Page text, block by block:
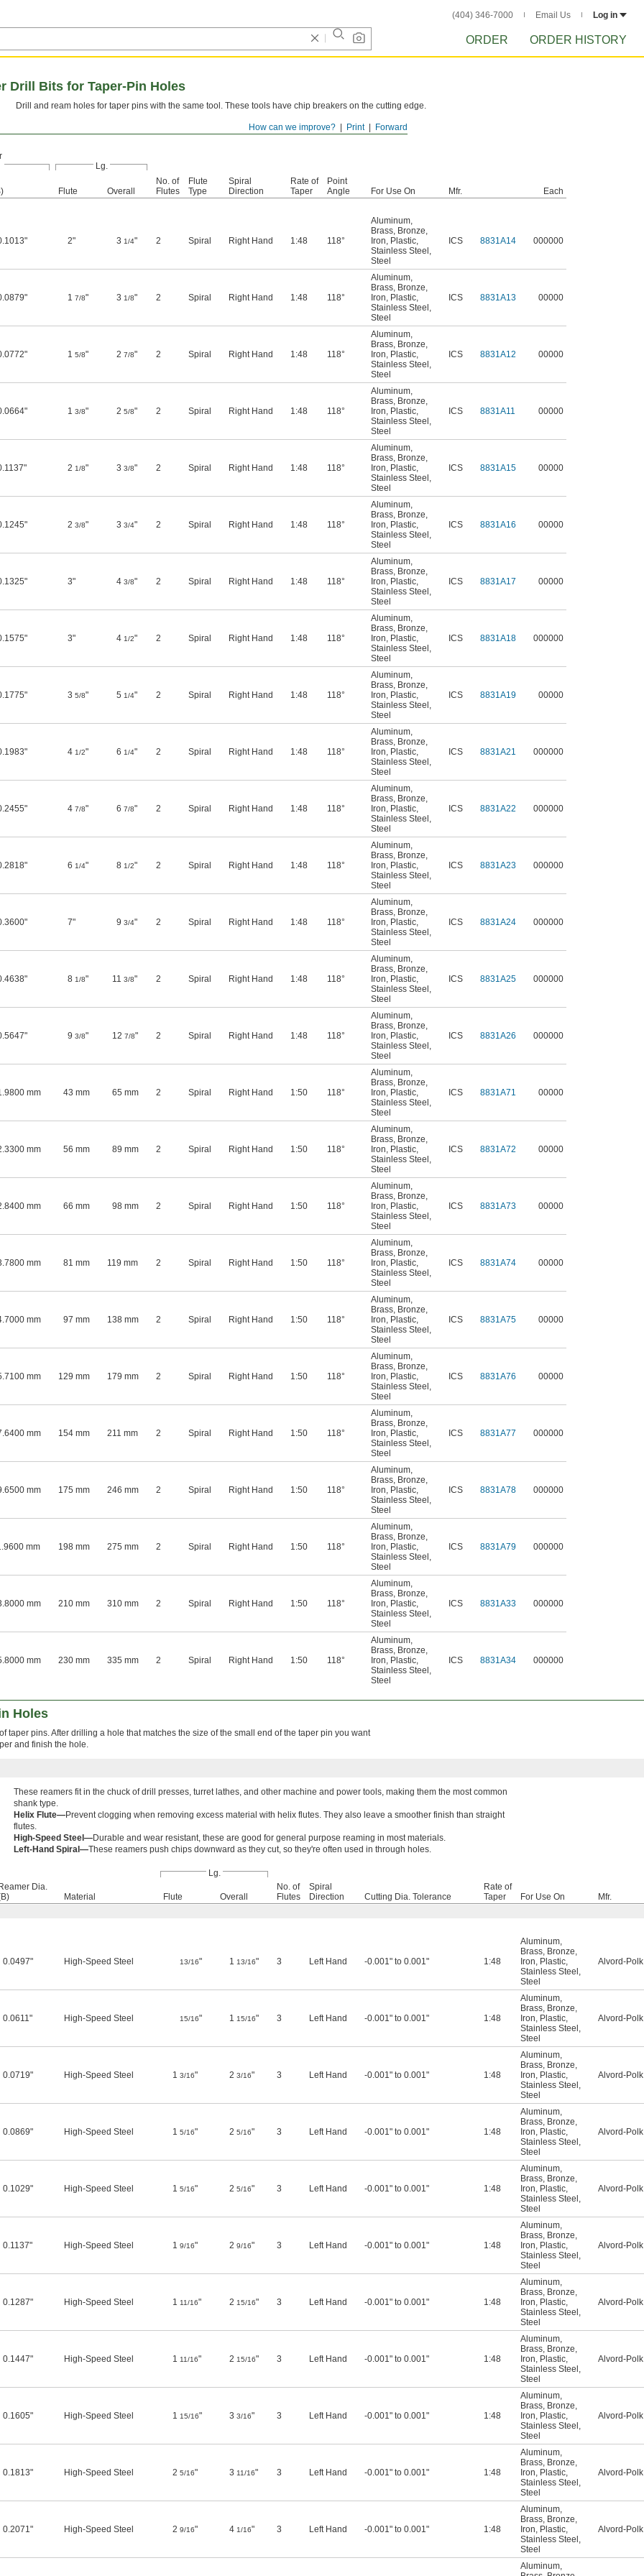
(404) 346-7000 Email Us Log in
ORDER ORDER HISTORY
Forward
Print
How can we improve?
Drill Bits for Taper-Pin Holes
Drill and ream holes for taper pins with the same tool. These tools have chip breakers on the cutting edge.
Lg.
Flute Overall
No. of
Flutes
Flute
Type
Spiral
Direction
Rate of
Taper
Point
Angle
For Use On Mfr.
Each
2" 31/4" 2 Spiral Right Hand 1:48 118°
Aluminum,
Brass, Bronze,
Iron, Plastic,
Stainless Steel ,
Steel
ICS 8831A14 000000
17/8" 31/8" 2 Spiral Right Hand 1:48 118°
Aluminum,
Brass, Bronze,
Iron, Plastic,
Stainless Steel ,
Steel
ICS 8831A13 00000
15/8" 27/8" 2 Spiral Right Hand 1:48 118°
Aluminum,
Brass, Bronze,
Iron, Plastic,
Stainless Steel ,
Steel
ICS 8831A12 00000
13/8" 25/8" 2 Spiral Right Hand 1:48 118°
Aluminum,
Brass, Bronze,
Iron, Plastic,
Stainless Steel ,
Steel
ICS 8831A11 00000
21/8" 33/8" 2 Spiral Right Hand 1:48 118°
Aluminum,
Brass, Bronze,
Iron, Plastic,
Stainless Steel ,
Steel
ICS 8831A15 00000
23/8" 33/4" 2 Spiral Right Hand 1:48 118°
Aluminum,
Brass, Bronze,
Iron, Plastic,
Stainless Steel ,
Steel
ICS 8831A16 00000
3" 43/8" 2 Spiral Right Hand 1:48 118°
Aluminum,
Brass, Bronze,
Iron, Plastic,
Stainless Steel ,
Steel
ICS 8831A17 00000
3" 41/2" 2 Spiral Right Hand 1:48 118°
Aluminum,
Brass, Bronze,
Iron, Plastic,
Stainless Steel ,
Steel
ICS 8831A18 000000
35/8" 51/4" 2 Spiral Right Hand 1:48 118°
Aluminum,
Brass, Bronze,
Iron, Plastic,
Stainless Steel ,
Steel
ICS 8831A19 00000
41/2" 61/4" 2 Spiral Right Hand 1:48 118°
Aluminum,
Brass, Bronze,
Iron, Plastic,
Stainless Steel ,
Steel
ICS 8831A21 000000
47/8" 67/8" 2 Spiral Right Hand 1:48 118°
Aluminum,
Brass, Bronze,
Iron, Plastic,
Stainless Steel ,
Steel
ICS 8831A22 000000
61/4" 81/2" 2 Spiral Right Hand 1:48 118°
Aluminum,
Brass, Bronze,
Iron, Plastic,
Stainless Steel ,
Steel
ICS 8831A23 000000
7" 93/4" 2 Spiral Right Hand 1:48 118°
Aluminum,
Brass, Bronze,
Iron, Plastic,
Stainless Steel ,
Steel
ICS 8831A24 000000
81/8" 11 3/8" 2 Spiral Right Hand 1:48 118°
Aluminum,
Brass, Bronze,
Iron, Plastic,
Stainless Steel ,
Steel
ICS 8831A25 000000
93/8" 12 7/8" 2 Spiral Right Hand 1:48 118°
Aluminum,
Brass, Bronze,
Iron, Plastic,
Stainless Steel ,
Steel
ICS 8831A26 000000
mm 43 mm 65 mm 2 Spiral Right Hand 1:50 118°
Aluminum,
Brass, Bronze,
Iron, Plastic,
Stainless Steel ,
Steel
ICS 8831A71 00000
mm 56 mm 89 mm 2 Spiral Right Hand 1:50 118°
Aluminum,
Brass, Bronze,
Iron, Plastic,
Stainless Steel ,
Steel
ICS 8831A72 00000
mm 66 mm 98 mm 2 Spiral Right Hand 1:50 118°
Aluminum,
Brass, Bronze,
Iron, Plastic,
Stainless Steel ,
Steel
ICS 8831A73 00000
mm 81 mm 119 mm 2 Spiral Right Hand 1:50 118°
Aluminum,
Brass, Bronze,
Iron, Plastic,
Stainless Steel ,
Steel
ICS 8831A74 00000
mm 97 mm 138 mm 2 Spiral Right Hand 1:50 118°
Aluminum,
Brass, Bronze,
Iron, Plastic,
Stainless Steel ,
Steel
ICS 8831A75 00000
mm 129 mm 179 mm 2 Spiral Right Hand 1:50 118°
Aluminum,
Brass, Bronze,
Iron, Plastic,
Stainless Steel ,
Steel
ICS 8831A76 00000
mm 154 mm 211 mm 2 Spiral Right Hand 1:50 118°
Aluminum,
Brass, Bronze,
Iron, Plastic,
Stainless Steel ,
Steel
ICS 8831A77 000000
mm 175 mm 246 mm 2 Spiral Right Hand 1:50 118°
Aluminum,
Brass, Bronze,
Iron, Plastic,
Stainless Steel ,
Steel
ICS 8831A78 000000
mm 198 mm 275 mm 2 Spiral Right Hand 1:50 118°
Aluminum,
Brass, Bronze,
Iron, Plastic,
Stainless Steel ,
Steel
ICS 8831A79 000000
mm 210 mm 310 mm 2 Spiral Right Hand 1:50 118°
Aluminum,
Brass, Bronze,
Iron, Plastic,
Stainless Steel ,
Steel
ICS 8831A33 000000
mm 230 mm 335 mm 2 Spiral Right Hand 1:50 118°
Aluminum,
Brass, Bronze,
Iron, Plastic,
Stainless Steel ,
Steel
ICS 8831A34 000000
Holes
taper pins. After drilling a hole that matches the size of the small end of the taper pin you want
and finish the hole.
These reamers fit in the chuck of drill presses, turret lathes, and other machine and power tools, making them the most common
shank type.
Helix Flute—Prevent clogging when removing excess material with helix flutes. They also leave a smoother finish than straight
flutes.
High-Speed Steel—Durable and wear resistant, these are good for general purpose reaming in most materials.
Left-Hand Spiral—These reamers push chips downward as they cut, so they're often used in through holes.
Lg.
Reamer Dia.
Material Flute Overall
No. of
Flutes
Spiral
Direction
Cutting Dia. Tolerance
Rate of
Taper
For Use On
Mfr.
0.0497" High-Speed Steel 13/16" 113/16" 3 Left Hand -0.001" to 0.001" 1:48
Aluminum,
Brass, Bronze,
Iron, Plastic,
Stainless Steel ,
Steel
Alvord-
0.0611" High-Speed Steel 15/16" 115/16" 3 Left Hand -0.001" to 0.001" 1:48
Aluminum,
Brass, Bronze,
Iron, Plastic,
Stainless Steel ,
Steel
Alvord-
0.0719" High-Speed Steel 13/16" 23/16" 3 Left Hand -0.001" to 0.001" 1:48
Aluminum,
Brass, Bronze,
Iron, Plastic,
Stainless Steel ,
Steel
Alvord-
0.0869" High-Speed Steel 15/16" 25/16" 3 Left Hand -0.001" to 0.001" 1:48
Aluminum,
Brass, Bronze,
Iron, Plastic,
Stainless Steel ,
Steel
Alvord-
0.1029" High-Speed Steel 15/16" 25/16" 3 Left Hand -0.001" to 0.001" 1:48
Aluminum,
Brass, Bronze,
Iron, Plastic,
Stainless Steel ,
Steel
Alvord-
0.1137" High-Speed Steel 19/16" 29/16" 3 Left Hand -0.001" to 0.001" 1:48
Aluminum,
Brass, Bronze,
Iron, Plastic,
Stainless Steel ,
Steel
Alvord-
0.1287" High-Speed Steel 111/16" 215/16" 3 Left Hand -0.001" to 0.001" 1:48
Aluminum,
Brass, Bronze,
Iron, Plastic,
Stainless Steel ,
Steel
Alvord-
0.1447" High-Speed Steel 111/16" 215/16" 3 Left Hand -0.001" to 0.001" 1:48
Aluminum,
Brass, Bronze,
Iron, Plastic,
Stainless Steel ,
Steel
Alvord-
0.1605" High-Speed Steel 115/16" 33/16" 3 Left Hand -0.001" to 0.001" 1:48
Aluminum,
Brass, Bronze,
Iron, Plastic,
Stainless Steel ,
Steel
Alvord-
0.1813" High-Speed Steel 25/16" 311/16" 3 Left Hand -0.001" to 0.001" 1:48
Aluminum,
Brass, Bronze,
Iron, Plastic,
Stainless Steel ,
Steel
Alvord-
0.2071" High-Speed Steel 29/16" 41/16" 3 Left Hand -0.001" to 0.001" 1:48
Aluminum,
Brass, Bronze,
Iron, Plastic,
Stainless Steel ,
Steel
Alvord-
Aluminum,